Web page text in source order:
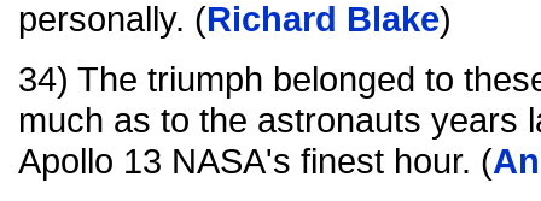
personally. (Richard Blake)
34) The triumph belonged to
much as to the astronauts years
Apollo 13 NASA's finest hour. (